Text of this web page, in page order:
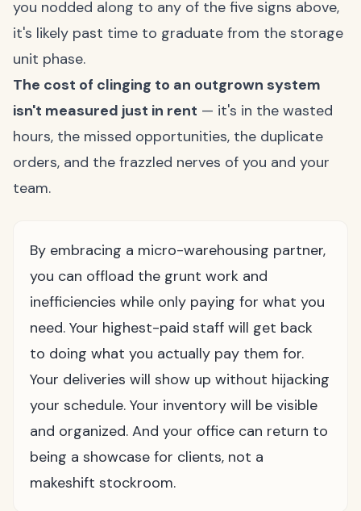
you nodded along to any of the five signs above,
it's likely past time to graduate from the storage
unit phase.
The cost of clinging to an outgrown system
isn't measured just in rent — it's in the wasted
hours, the missed opportunities, the duplicate
orders, and the frazzled nerves of you and your
team.
By embracing a micro-warehousing partner,
you can offload the grunt work and
inefficiencies while only paying for what you
need. Your highest-paid staff will get back
to doing what you actually pay them for.
Your deliveries will show up without hijacking
your schedule. Your inventory will be visible
and organized. And your office can return to
being a showcase for clients, not a
makeshift stockroom.